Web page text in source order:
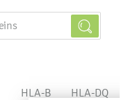
HLA-B HLA-DQ